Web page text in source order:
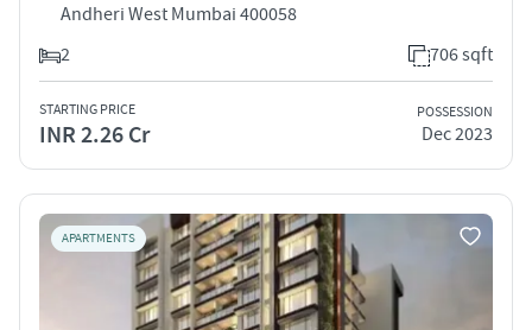
Andheri West Mumbai 400058
2
706 sqft
STARTING PRICE
INR 2.26 Cr
POSSESSION
Dec 2023
APARTMENTS